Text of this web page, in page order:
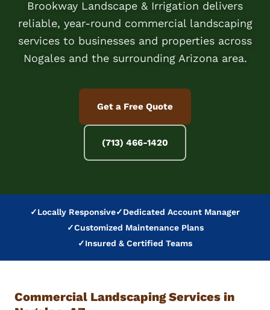
Brookway Landscape & Irrigation delivers
reliable, year-round commercial landscaping
services to businesses and properties across
Nogales and the surrounding Arizona area.
Get a Free Quote
(713) 466-1420
✓Locally Responsive✓Dedicated Account Manager
✓Customized Maintenance Plans
✓Insured & Certified Teams
Commercial Landscaping Services in